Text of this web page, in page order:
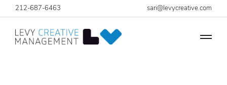
212-687-6463 sari@levycreative.com